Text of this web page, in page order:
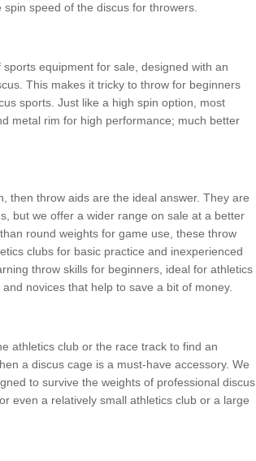
speed of the discus for throwers.
equipment for sale, designed with an
This makes it tricky to throw for beginners
sports. Just like a high spin option, most
metal rim for high performance; much better
then throw aids are the ideal answer. They are
but we offer a wider range on sale at a better
round weights for game use, these throw
clubs for basic practice and inexperienced
throw skills for beginners, ideal for athletics
novices that help to save a bit of money.
athletics club or the race track to find an
a discus cage is a must-have accessory. We
to survive the weights of professional discus
even a relatively small athletics club or a large